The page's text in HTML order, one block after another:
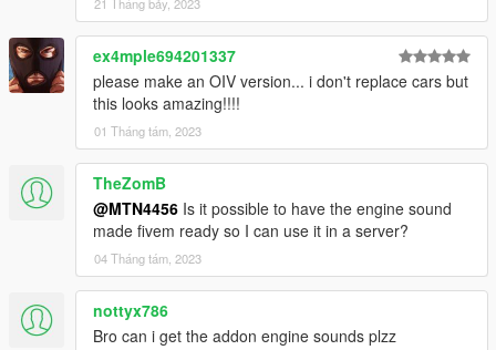
ex4mple694201337
please make an OIV version... i don't replace cars but
this looks amazing!!!!
01 Tháng tám, 2023
TheZomB
@MTN4456 Is it possible to have the engine sound
made fivem ready so I can use it in a server?
04 Tháng tám, 2023
nottyx786
Bro can i get the addon engine sounds plzz